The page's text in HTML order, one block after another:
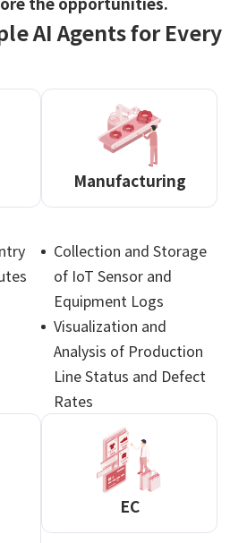
AI Agents for Every
Manufacturing
Collection and Storage
of IoT Sensor and
Equipment Logs
Visualization and
Analysis of Production
Line Status and Defect
Rates
EC